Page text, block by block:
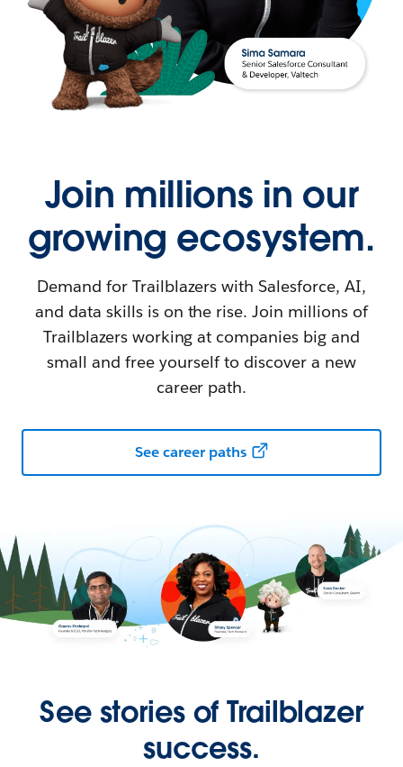
Join millions in our
growing ecosystem.
Demand for Trailblazers with Salesforce, AI,
and data skills is on the rise. Join millions of
Trailblazers working at companies big and
small and free yourself to discover a new
career path.
See career paths
See stories of Trailblazer
success.